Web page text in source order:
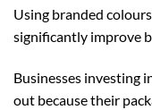
Using branded
significantly improve
Businesses investing
out because their